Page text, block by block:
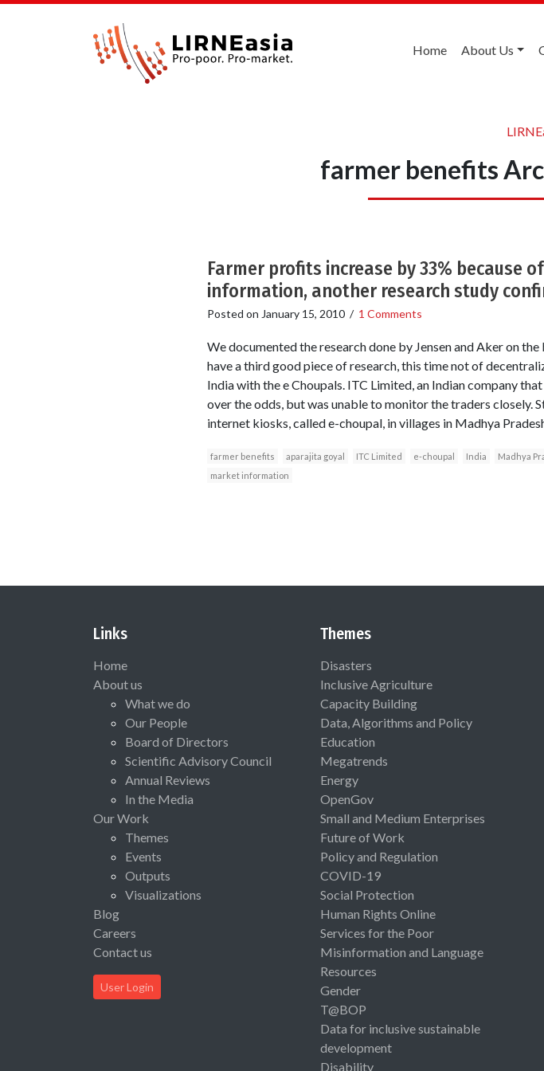
Home About Us
farmer benefits
Farmer profits increase by 33% because
information, another research study
Posted on January 15, 2010/ 1 Comments
We documented the research done by Jensen and Aker on
have a third good piece of research, this time not of
India with the e Choupals. ITC Limited, an Indian company
over the odds, but was unable to monitor the traders
internet kiosks, called e-choupal, in villages in Madhya
farmer benefits aparajita goyal ITC Limited e-choupal India Madhya
market information
Links
Home
About us
What we do
Our People
Board of Directors
Scientific Advisory Council
Annual Reviews
In the Media
Our Work
Themes
Events
Outputs
Visualizations
Blog
Careers
Contact us
User Login
Themes
Disasters
Inclusive Agriculture
Capacity Building
Data, Algorithms and Policy
Education
Megatrends
Energy
OpenGov
Small and Medium Enterprises
Future of Work
Policy and Regulation
COVID-19
Social Protection
Human Rights Online
Services for the Poor
Misinformation and Language
Resources
Gender
T@BOP
Data for inclusive sustainable
development
Disability